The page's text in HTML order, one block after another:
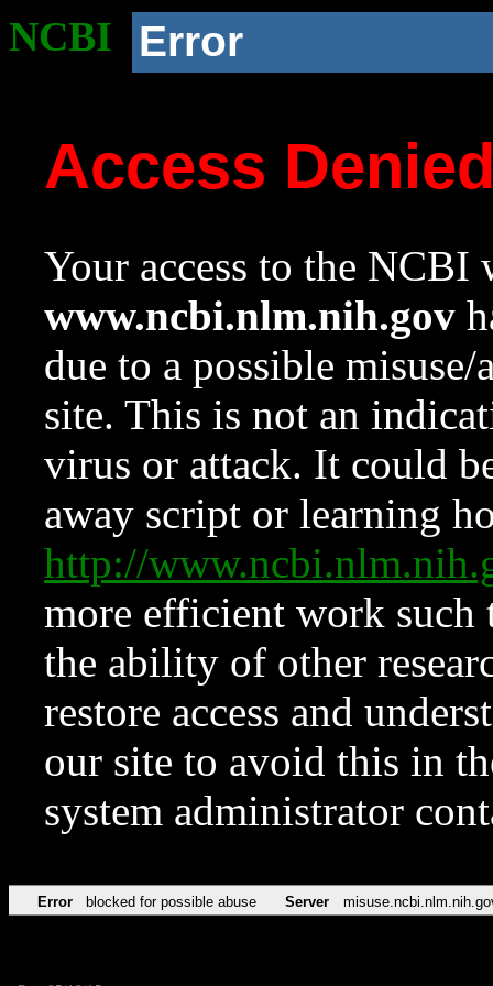
NCBI Error
Access
Your access to the NCBI
www.ncbi.nlm.nih.gov
due to a possible
site. This is not an
virus or attack. It could
away script or learning
http://
more efficient work such
the ability of other
restore access and
our site to avoid this in
system administrator
Error blocked for possible abuse Server